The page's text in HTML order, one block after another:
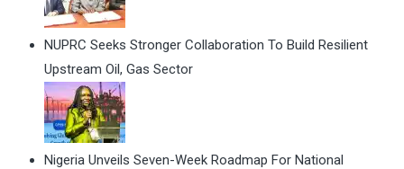
NUPRC Seeks Stronger Collaboration To Build Resilient
Upstream Oil, Gas Sector
Nigeria Unveils Seven-Week Roadmap For National